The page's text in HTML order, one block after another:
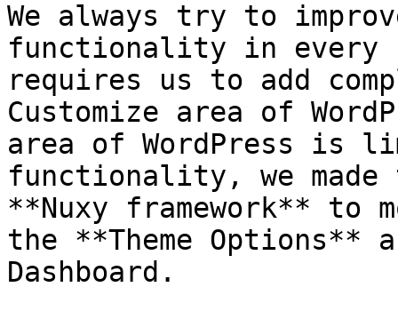
We always try to
functionality in every
requires us to add
Customize area of
area of WordPress is
functionality, we
**Nuxy framework** to
the **Theme Options**
Dashboard.